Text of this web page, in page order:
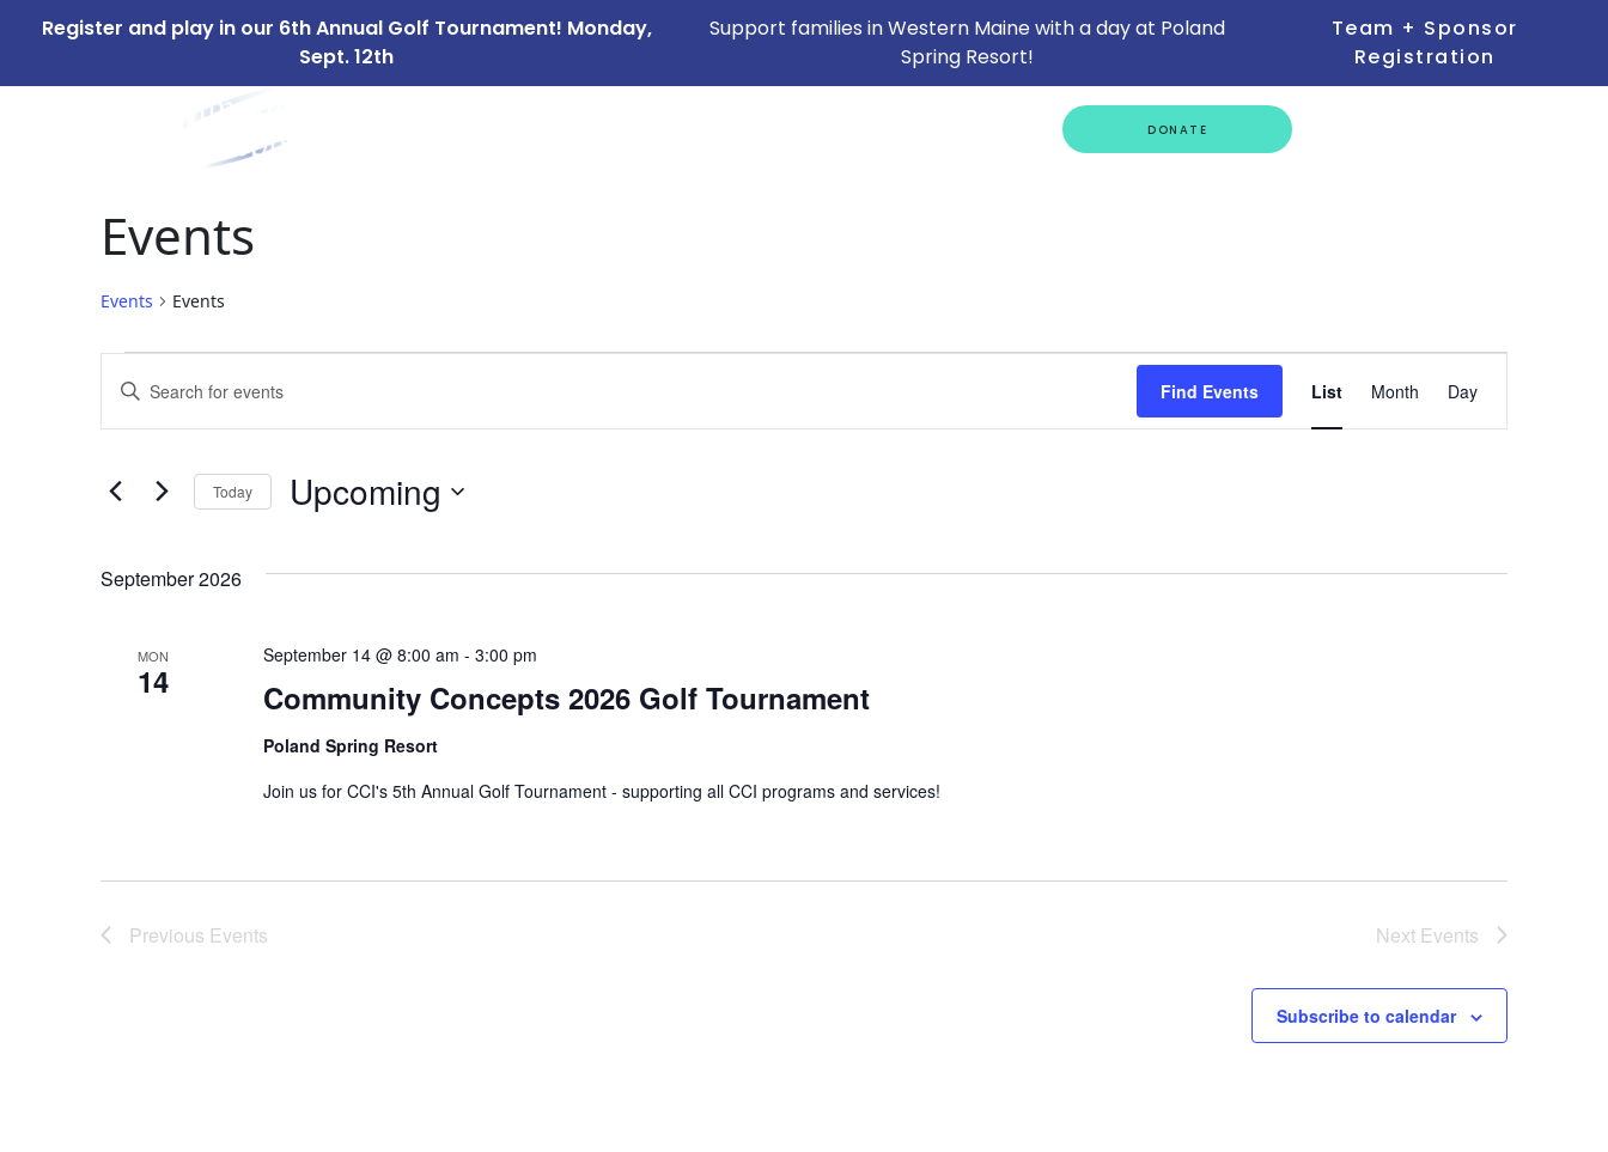
DONATE
Register and play in our 6th Annual Golf Tournament! Monday,
Sept. 12th
Support families in Western Maine with a day at Poland
Spring Resort!
Team + Sponsor
Registration
Events
Events Events
Events
Events
Search
Views
Enter
Events
Find Events
Event
Views
List Month Day
Today Upcoming
September 2026
MON
14 Community Concepts 2026 Golf Tournament
September 14 @ 8:00 am - 3:00 pm
Poland Spring Resort
Join us for CCI's 5th Annual Golf Tournament - supporting all CCI programs and services!
Previous Events Next Events
Subscribe to calendar